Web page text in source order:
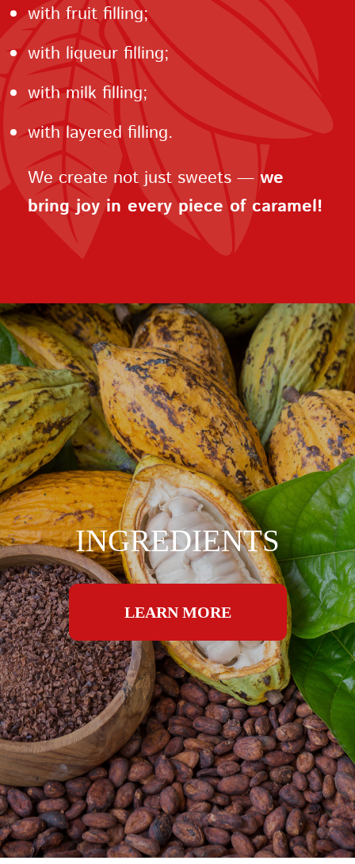
with fruit filling;
with liqueur filling;
with milk filling;
with layered filling.
We create not just sweets — we
bring joy in every piece of caramel!
INGREDIENTS
LEARN MORE